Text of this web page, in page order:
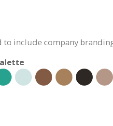
include company